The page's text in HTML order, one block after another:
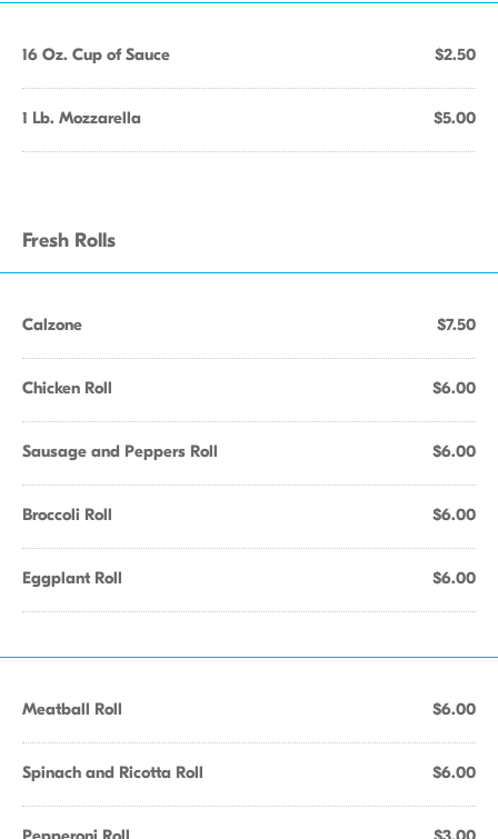
16 Oz. Cup of Sauce $2.50
1 Lb. Mozzarella $5.00
Fresh Rolls
Calzone $7.50
Chicken Roll $6.00
Sausage and Peppers Roll $6.00
Broccoli Roll $6.00
Eggplant Roll $6.00
Meatball Roll $6.00
Spinach and Ricotta Roll $6.00